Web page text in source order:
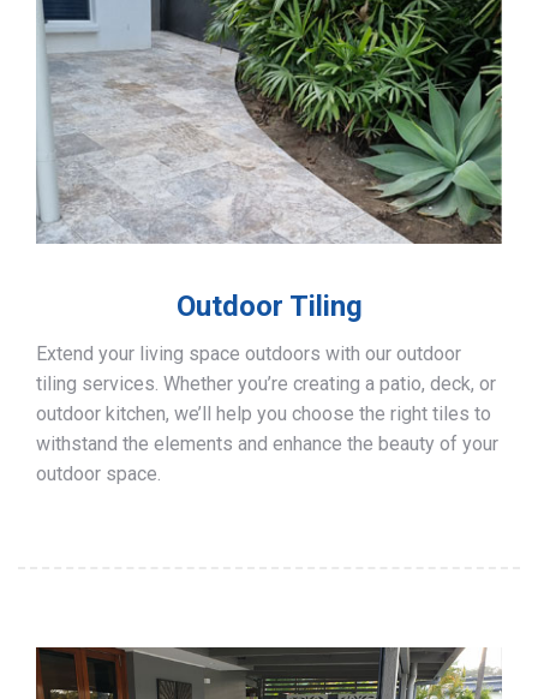
Outdoor Tiling
Extend your living space outdoors with our outdoor
tiling services. Whether you’re creating a patio, deck, or
outdoor kitchen, we’ll help you choose the right tiles to
withstand the elements and enhance the beauty of your
outdoor space.